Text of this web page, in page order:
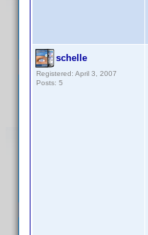
schelle
Registered: April 3, 2007
Posts: 5